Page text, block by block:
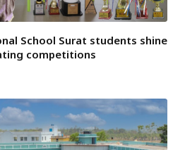
School Surat students shine
competitions